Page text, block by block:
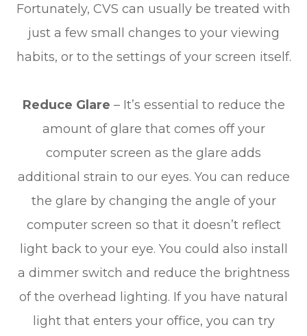
Fortunately, CVS can usually be treated with
just a few small changes to your viewing
habits, or to the settings of your screen itself.
Reduce Glare – It’s essential to reduce the
amount of glare that comes off your
computer screen as the glare adds
additional strain to our eyes. You can reduce
the glare by changing the angle of your
computer screen so that it doesn’t reflect
light back to your eye. You could also install
a dimmer switch and reduce the brightness
of the overhead lighting. If you have natural
light that enters your office, you can try